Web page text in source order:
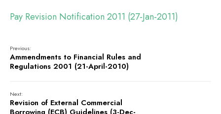
Pay Revision Notification 2011 (27-Jan-2011)
Previous:
Ammendments to Financial Rules and
Regulations 2001 (21-April-2010)
Next:
Revision of External Commercial